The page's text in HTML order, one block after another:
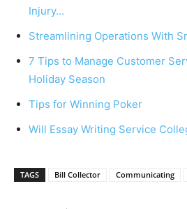
Injury…
Streamlining Operations With
7 Tips to Manage Customer
Holiday Season
Tips for Winning Poker
Will Essay Writing Service
TAGS Bill Collector Communicating